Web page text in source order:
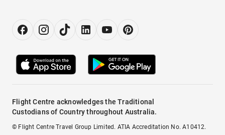
Flight Centre acknowledges the Traditional
Custodians of Country throughout Australia.
© Flight Centre Travel Group Limited. ATIA Accreditation No. A10412.